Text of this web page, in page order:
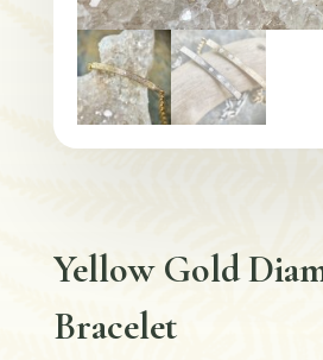
Yellow Gold
Bracelet